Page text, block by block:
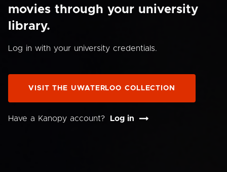
movies through your university
library.
Log in with your university credentials.
VISIT THE UWATERLOO COLLECTION
Have a Kanopy account? Log in